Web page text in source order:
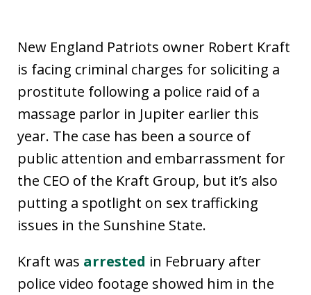
New England Patriots owner Robert Kraft
is facing criminal charges for soliciting a
prostitute following a police raid of a
massage parlor in Jupiter earlier this
year. The case has been a source of
public attention and embarrassment for
the CEO of the Kraft Group, but it’s also
putting a spotlight on sex trafficking
issues in the Sunshine State.
Kraft was arrested in February after
police video footage showed him in the